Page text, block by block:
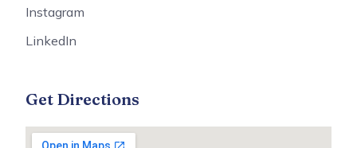
Instagram
LinkedIn
Get Directions